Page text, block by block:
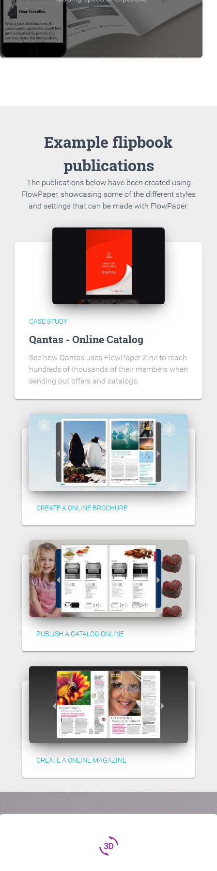
Example flipbook
publications
The publications below have been created using
FlowPaper, showcasing some of the different styles
and settings that can be made with FlowPaper.
CASE STUDY
Qantas - Online Catalog
See how Qantas uses FlowPaper Zine to reach
hundreds of thousands of their members when
sending out offers and catalogs.
CREATE A ONLINE BROCHURE
PUBLISH A CATALOG ONLINE
CREATE A ONLINE MAGAZINE
3d_rotation